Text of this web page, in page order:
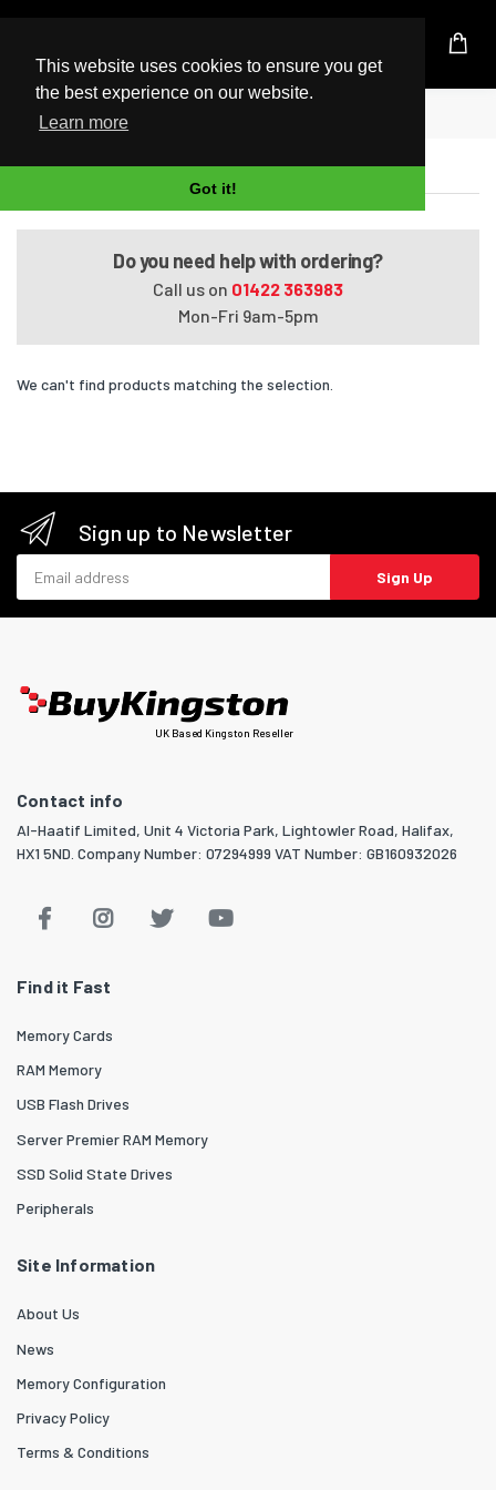
This website uses cookies to ensure you get
the best experience on our website.
Learn more
Got it!
UK Based Kingston Reseller
Home
Satellite L850-07E
Do you need help with ordering?
Call us on 01422 363983
Mon-Fri 9am-5pm
We can't find products matching the selection.
Sign up to Newsletter
Sign Up
UK Based Kingston Reseller
Contact info
Al-Haatif Limited, Unit 4 Victoria Park, Lightowler Road, Halifax,
HX1 5ND. Company Number: 07294999 VAT Number: GB160932026
Find it Fast
Memory Cards
RAM Memory
USB Flash Drives
Server Premier RAM Memory
SSD Solid State Drives
Peripherals
Site Information
About Us
News
Memory Configuration
Privacy Policy
Terms & Conditions